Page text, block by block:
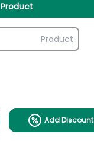
Product
Add Discount